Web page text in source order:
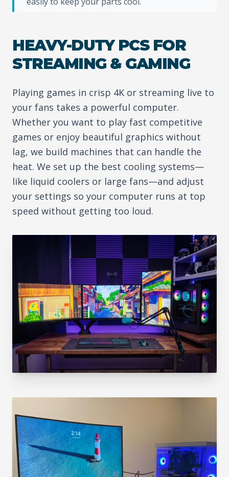
HEAVY-DUTY PCS FOR
STREAMING & GAMING
Playing games in crisp 4K or streaming live to
your fans takes a powerful computer.
Whether you want to play fast competitive
games or enjoy beautiful graphics without
lag, we build machines that can handle the
heat. We set up the best cooling systems—
like liquid coolers or large fans—and adjust
your settings so your computer runs at top
speed without getting too loud.